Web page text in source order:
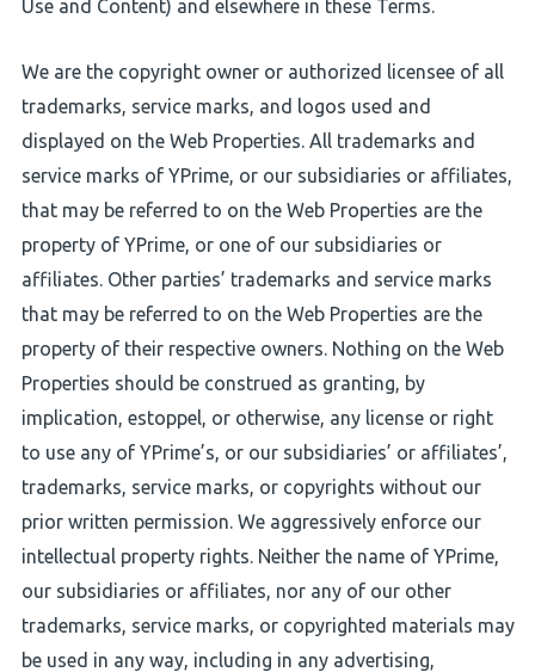
Use and Content) and elsewhere in these Terms.
We are the copyright owner or authorized licensee of all
trademarks, service marks, and logos used and
displayed on the Web Properties. All trademarks and
service marks of YPrime, or our subsidiaries or affiliates,
that may be referred to on the Web Properties are the
property of YPrime, or one of our subsidiaries or
affiliates. Other parties’ trademarks and service marks
that may be referred to on the Web Properties are the
property of their respective owners. Nothing on the Web
Properties should be construed as granting, by
implication, estoppel, or otherwise, any license or right
to use any of YPrime’s, or our subsidiaries’ or affiliates’,
trademarks, service marks, or copyrights without our
prior written permission. We aggressively enforce our
intellectual property rights. Neither the name of YPrime,
our subsidiaries or affiliates, nor any of our other
trademarks, service marks, or copyrighted materials may
be used in any way, including in any advertising,